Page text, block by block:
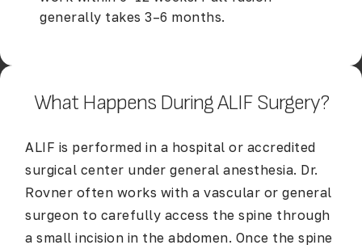
generally takes 3–6 months.
What Happens During ALIF Surgery?
ALIF is performed in a hospital or accredited
surgical center under general anesthesia. Dr.
Rovner often works with a vascular or general
surgeon to carefully access the spine through
a small incision in the abdomen. Once the spine